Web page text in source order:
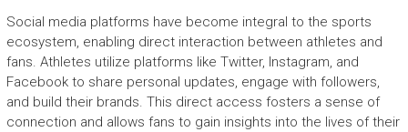
Social media platforms have become integral to the sports
ecosystem, enabling direct interaction between athletes and
fans. Athletes utilize platforms like Twitter, Instagram, and
Facebook to share personal updates, engage with followers,
and build their brands. This direct access fosters a sense of
connection and allows fans to gain insights into the lives of their